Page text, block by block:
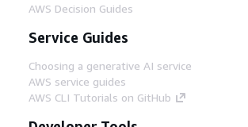
AWS Decision Guides
Service Guides
Choosing a generative AI service
AWS service guides
AWS CLI Tutorials on GitHub